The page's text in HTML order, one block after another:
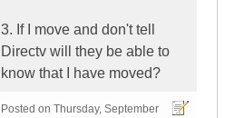
3. If I move and don't tell
Directv will they be able to
know that I have moved?
Posted on Thursday, September